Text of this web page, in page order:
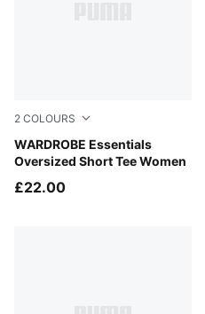
2 COLOURS
WARDROBE Essentials
Oversized Short Tee Women
Puma White
£22.00